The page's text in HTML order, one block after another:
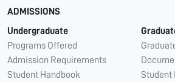
ADMISSIONS
Undergraduate
Programs Offered
Admission Requirements
Student Handbook
Student